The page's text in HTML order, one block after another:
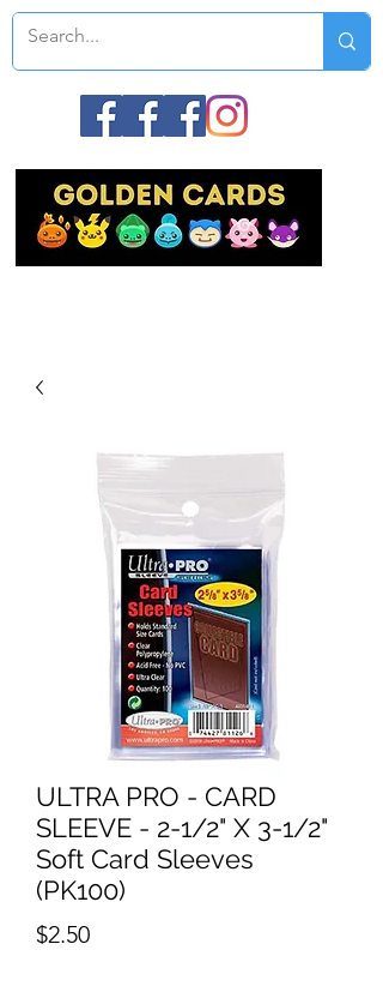
ULTRA PRO - CARD
SLEEVE - 2-1/2" X 3-1/2"
Soft Card Sleeves
(PK100)
$2.50Price